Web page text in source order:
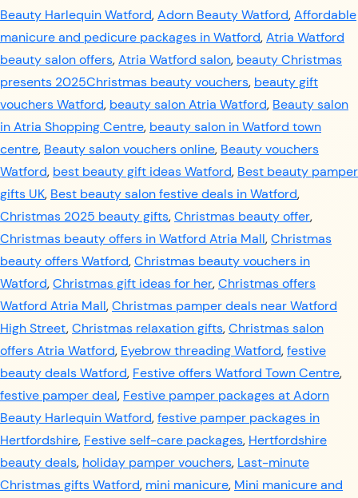
Beauty Harlequin Watford,Adorn Beauty Watford,Affordable
manicure and pedicure packages in Watford,Atria Watford
beauty salon offers,Atria Watford salon, beauty Christmas
presents 2025Christmas beauty vouchers, beauty gift
vouchers Watford, beauty salon Atria Watford, Beauty salon
in Atria Shopping Centre, beauty salon in Watford town
centre, Beauty salon vouchers online, Beauty vouchers
Watford, best beauty gift ideas Watford, Best beauty pamper
gifts UK, Best beauty salon festive deals in Watford,
Christmas 2025 beauty gifts,Christmas beauty offer,
Christmas beauty offers in Watford Atria Mall,Christmas
beauty offers Watford,Christmas beauty vouchers in
Watford,Christmas gift ideas for her,Christmas offers
Watford Atria Mall,Christmas pamper deals near Watford
High Street,Christmas relaxation gifts,Christmas salon
offers Atria Watford, Eyebrow threading Watford,festive
beauty deals Watford, Festive offers Watford Town Centre,
festive pamper deal, Festive pamper packages at Adorn
Beauty Harlequin Watford,festive pamper packages in
Hertfordshire, Festive self-care packages, Hertfordshire
beauty deals, holiday pamper vouchers, Last-minute
Christmas gifts Watford, mini manicure, Mini manicure and